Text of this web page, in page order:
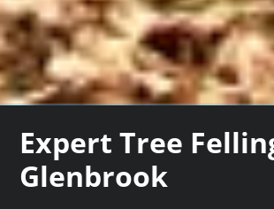
Expert Tree
Glenbrook